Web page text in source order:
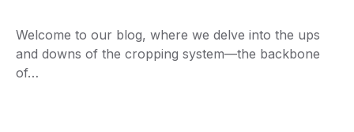
Welcome to our blog, where we delve into the ups
and downs of the cropping system—the backbone
of…